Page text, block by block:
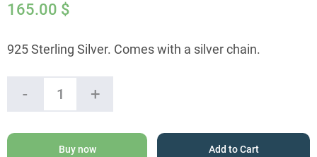
165.00 $
925 Sterling Silver. Comes with a silver chain.
-
Solomon
Seal,
Silver
+
Buy now Add to Cart